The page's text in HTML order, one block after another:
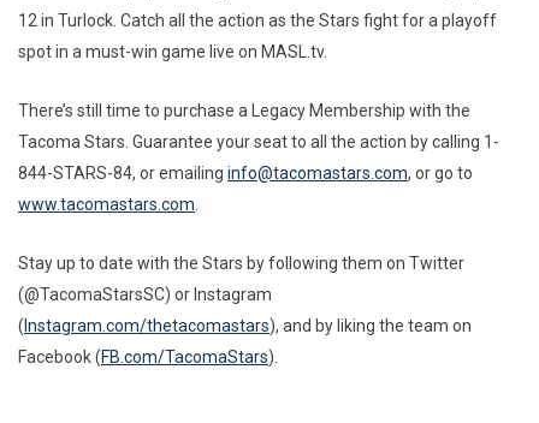
12 in Turlock. Catch all the action as the Stars fight for a playoff
spot in a must-win game live on MASL.tv.
There’s still time to purchase a Legacy Membership with the
Tacoma Stars. Guarantee your seat to all the action by calling 1-
844-STARS-84, or emailing info@tacomastars.com, or go to
www.tacomastars.com
Stay up to date with the Stars by following them on Twitter
(@TacomaStarsSC) or Instagram
( Instagram.com/thetacomastars), and by liking the team on
Facebook (FB.com/TacomaStars).